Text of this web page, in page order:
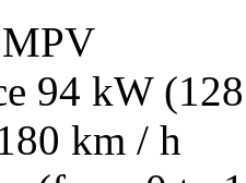
MPV
94 kW
km / h